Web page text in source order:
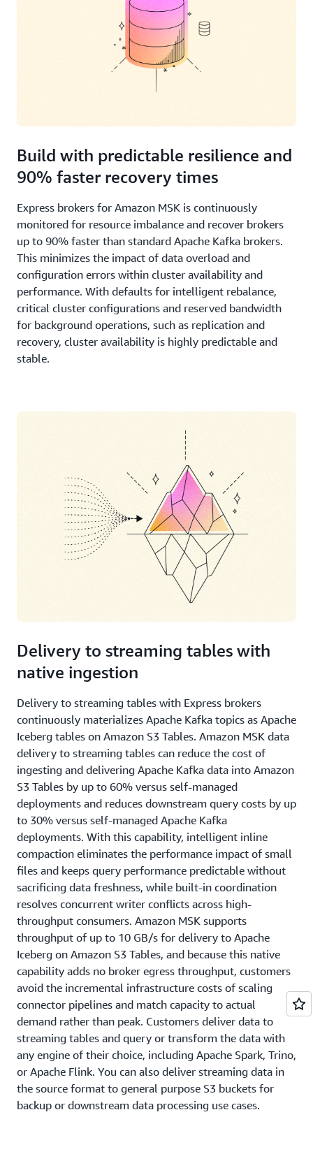
Build with predictable resilience and
90% faster recovery times
Express brokers for Amazon MSK is continuously
monitored for resource imbalance and recover brokers
up to 90% faster than standard Apache Kafka brokers.
This minimizes the impact of data overload and
configuration errors within cluster availability and
performance. With defaults for intelligent rebalance,
critical cluster configurations and reserved bandwidth
for background operations, such as replication and
recovery, cluster availability is highly predictable and
stable.
​​Delivery to streaming tables with
native ingestion
​Delivery to streaming tables with Express brokers
continuously materializes Apache Kafka topics as Apache
Iceberg tables on Amazon S3 Tables. Amazon MSK data
delivery to streaming tables can reduce the cost of
ingesting and delivering Apache Kafka data into Amazon
S3 Tables by up to 60% versus self-managed
deployments and reduces downstream query costs by up
to 30% versus self-managed Apache Kafka
deployments. With this capability, intelligent inline
compaction eliminates the performance impact of small
files and keeps query performance predictable without
sacrificing data freshness, while built-in coordination
resolves concurrent writer conflicts across high-
throughput consumers. Amazon MSK supports
throughput of up to 10 GB/s for delivery to Apache
Iceberg on Amazon S3 Tables, and because this native
capability adds no broker egress throughput, customers
avoid the incremental infrastructure costs of scaling
connector pipelines and match capacity to actual
demand rather than peak. Customers deliver data to
streaming tables and query or transform the data with
any engine of their choice, including Apache Spark, Trino,
or Apache Flink. You can also deliver streaming data in
the source format to general purpose S3 buckets for
backup or downstream data processing use cases.